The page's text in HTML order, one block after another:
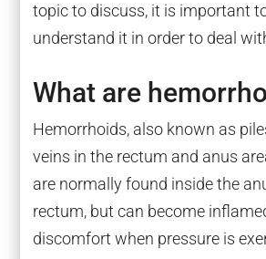
topic to discuss, it is important
understand it in order to deal
What are
Hemorrhoids, also known as
veins in the rectum and anus
are normally found inside the
rectum, but can become
discomfort when pressure is